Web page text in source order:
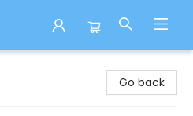
Go back